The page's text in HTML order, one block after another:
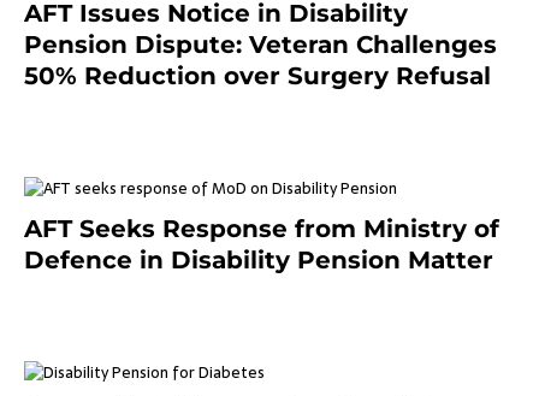
AFT Issues Notice in Disability
Pension Dispute: Veteran Challenges
50% Reduction over Surgery Refusal
AFT Seeks Response from Ministry of
Defence in Disability Pension Matter